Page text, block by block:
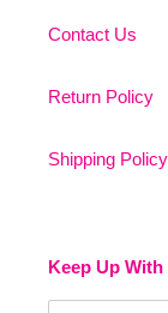
Contact Us
Return Policy
Shipping Policy
Keep Up